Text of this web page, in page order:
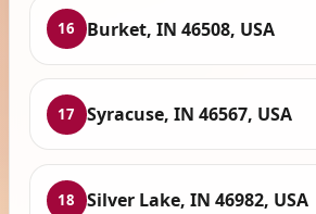
16 Burket, IN 46508, USA
17 Syracuse, IN 46567, USA
18 Silver Lake, IN 46982, USA